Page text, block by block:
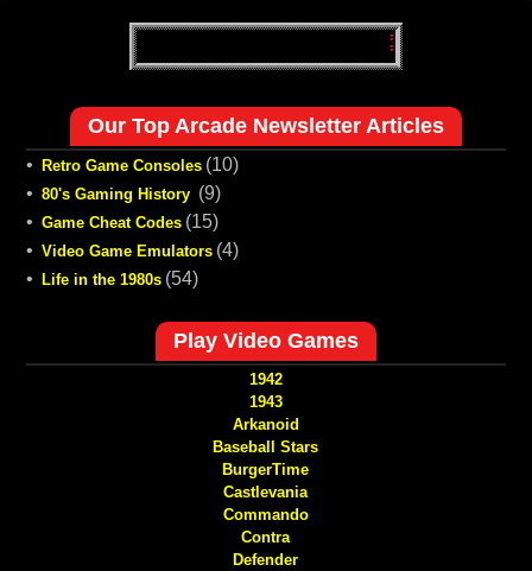
Our Top Arcade Newsletter Articles
• Retro Game Consoles (10)
• 80's Gaming History (9)
• Game Cheat Codes (15)
• Video Game Emulators (4)
•
Life in the 1980s (54)
Play Video Games
1942
1943
Arkanoid
Baseball Stars
BurgerTime
Castlevania
Commando
Contra
Defender